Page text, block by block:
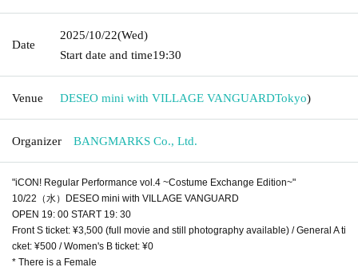
Date
2025/10/22(Wed)
Start date and time19:30
Venue DESEO mini with VILLAGE VANGUARDTokyo)
Organizer BANGMARKS Co., Ltd.
"iCON! Regular Performance vol.4 ~Costume Exchange Edition~"
10/22（水）DESEO mini with VILLAGE VANGUARD
OPEN 19: 00 START 19: 30
Front S ticket: ¥3,500 (full movie and still photography available) / General A ti
cket: ¥500 / Women's B ticket: ¥0
* There is a Female